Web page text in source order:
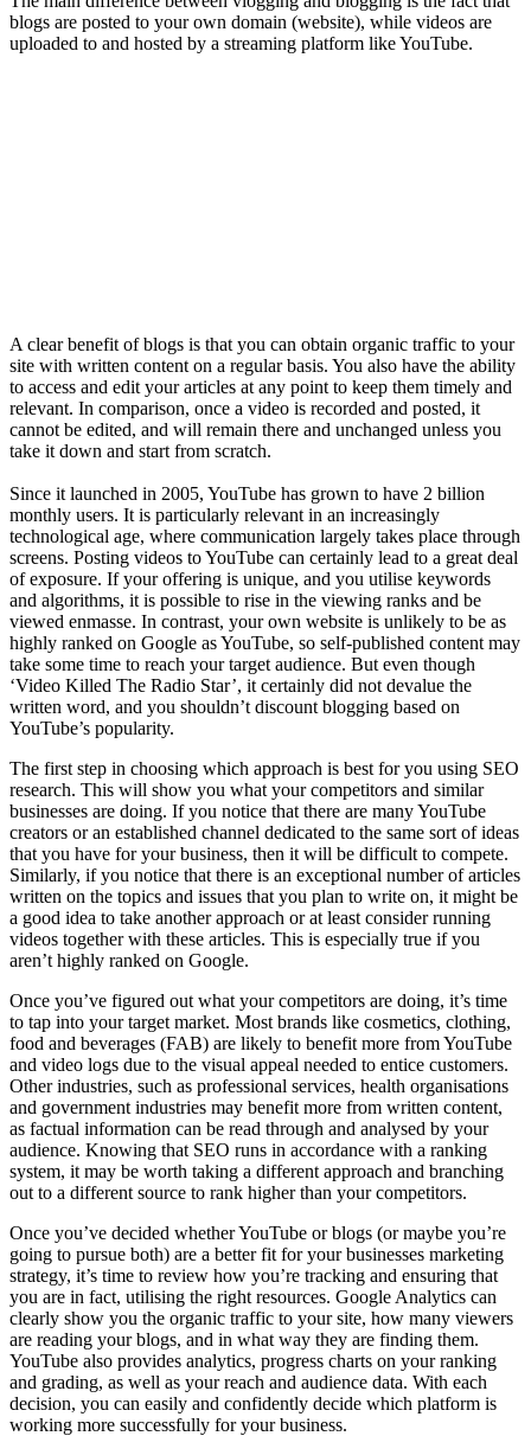
blogs are posted to your own domain (website), while videos are
uploaded to and hosted by a streaming platform like YouTube.
A clear benefit of blogs is that you can obtain organic traffic to your
site with written content on a regular basis. You also have the ability
to access and edit your articles at any point to keep them timely and
relevant. In comparison, once a video is recorded and posted, it
cannot be edited, and will remain there and unchanged unless you
take it down and start from scratch.
Since it launched in 2005, YouTube has grown to have 2 billion
monthly users. It is particularly relevant in an increasingly
technological age, where communication largely takes place through
screens. Posting videos to YouTube can certainly lead to a great deal
of exposure. If your offering is unique, and you utilise keywords
and algorithms, it is possible to rise in the viewing ranks and be
viewed enmasse. In contrast, your own website is unlikely to be as
highly ranked on Google as YouTube, so self-published content may
take some time to reach your target audience. But even though
‘Video Killed The Radio Star’, it certainly did not devalue the
written word, and you shouldn’t discount blogging based on
YouTube’s popularity.
The first step in choosing which approach is best for you using SEO
research. This will show you what your competitors and similar
businesses are doing. If you notice that there are many YouTube
creators or an established channel dedicated to the same sort of ideas
that you have for your business, then it will be difficult to compete.
Similarly, if you notice that there is an exceptional number of articles
written on the topics and issues that you plan to write on, it might be
a good idea to take another approach or at least consider running
videos together with these articles. This is especially true if you
aren’t highly ranked on Google.
Once you’ve figured out what your competitors are doing, it’s time
to tap into your target market. Most brands like cosmetics, clothing,
food and beverages (FAB) are likely to benefit more from YouTube
and video logs due to the visual appeal needed to entice customers.
Other industries, such as professional services, health organisations
and government industries may benefit more from written content,
as factual information can be read through and analysed by your
audience. Knowing that SEO runs in accordance with a ranking
system, it may be worth taking a different approach and branching
out to a different source to rank higher than your competitors.
Once you’ve decided whether YouTube or blogs (or maybe you’re
going to pursue both) are a better fit for your businesses marketing
strategy, it’s time to review how you’re tracking and ensuring that
you are in fact, utilising the right resources. Google Analytics can
clearly show you the organic traffic to your site, how many viewers
are reading your blogs, and in what way they are finding them.
YouTube also provides analytics, progress charts on your ranking
and grading, as well as your reach and audience data. With each
decision, you can easily and confidently decide which platform is
working more successfully for your business.